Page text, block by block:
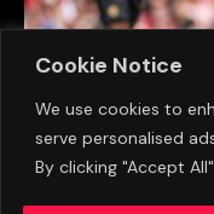
Cookie Notice
We use cookies to
serve personalised
By clicking "Accept
Wolverhampton